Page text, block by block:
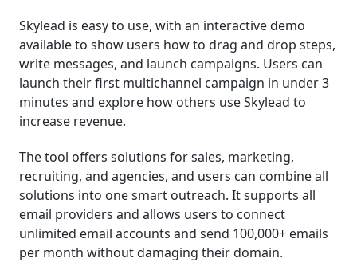
Skylead is easy to use, with an interactive demo
available to show users how to drag and drop steps,
write messages, and launch campaigns. Users can
launch their first multichannel campaign in under 3
minutes and explore how others use Skylead to
increase revenue.
The tool offers solutions for sales, marketing,
recruiting, and agencies, and users can combine all
solutions into one smart outreach. It supports all
email providers and allows users to connect
unlimited email accounts and send 100,000+ emails
per month without damaging their domain.